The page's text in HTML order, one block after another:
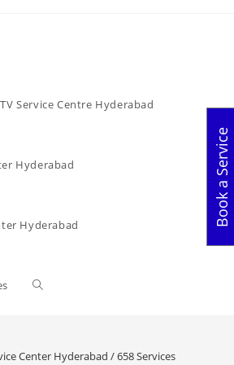
Service Centre Hyderabad
Hyderabad
Hyderabad
Toggle
Center Hyderabad / 658 Services
Book a Service